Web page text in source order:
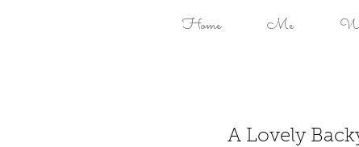
Home Me
A Lovely